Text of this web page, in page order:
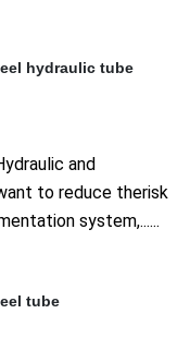
hydraulic tube
and
to reduce therisk
system,......
tube